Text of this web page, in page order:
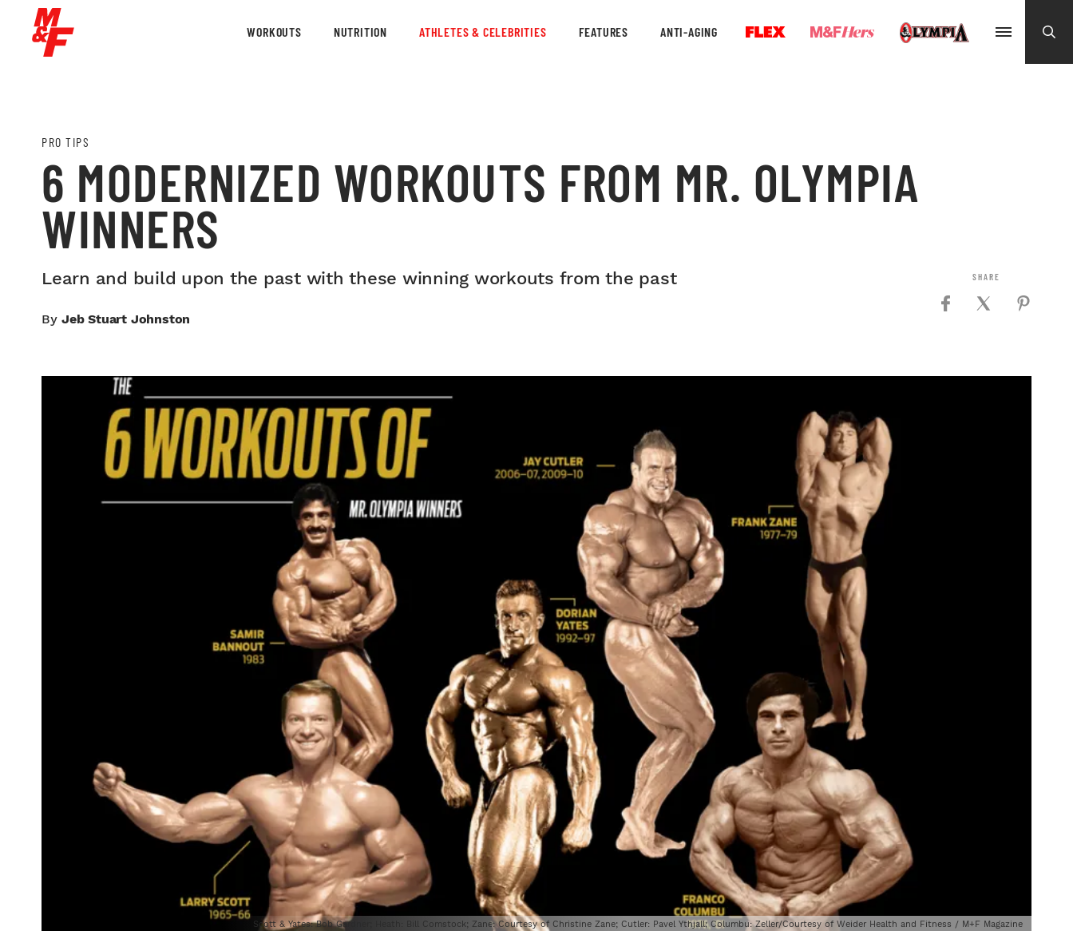
WORKOUTS NUTRITION ATHLETES & CELEBRITIES FEATURES ANTI-AGING
PRO TIPS
6 MODERNIZED WORKOUTS FROM MR. OLYMPIA
WINNERS
Learn and build upon the past with these winning workouts from the past
By Jeb Stuart Johnston
Scott & Yates: Bob Gardner; Heath: Bill Comstock; Zane: Courtesy of Christine Zane; Cutler: Pavel Ythjall; Columbu: Zeller/Courtesy of Weider Health and Fitness / M+F Magazine